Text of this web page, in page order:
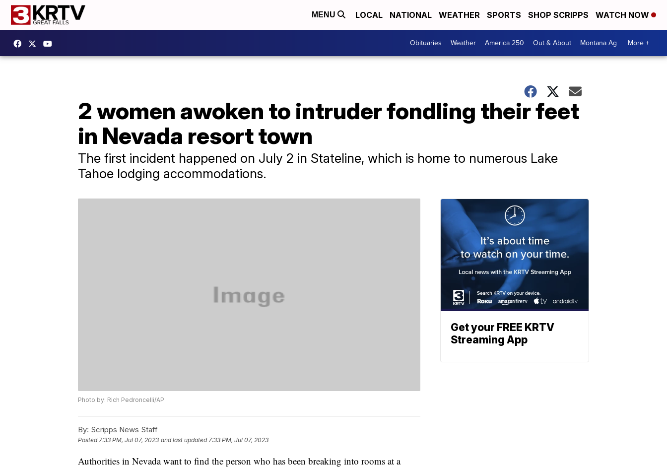
MENU LOCAL NATIONAL WEATHER SPORTS SHOP SCRIPPS WATCH NOW
Obituaries Weather America 250 Out & About Montana Ag More +
2 women awoken to intruder fondling their feet
in Nevada resort town
The first incident happened on July 2 in Stateline, which is home to numerous Lake
Tahoe lodging accommodations.
Photo by: Rich Pedroncelli/AP
By: Scripps News Staff
Posted7:33 PM, Jul 07, 2023 and last updated 7:33 PM, Jul 07, 2023
Authorities in Nevada want to find the person who has been breaking into rooms at a
Get your FREE KRTV
Streaming App